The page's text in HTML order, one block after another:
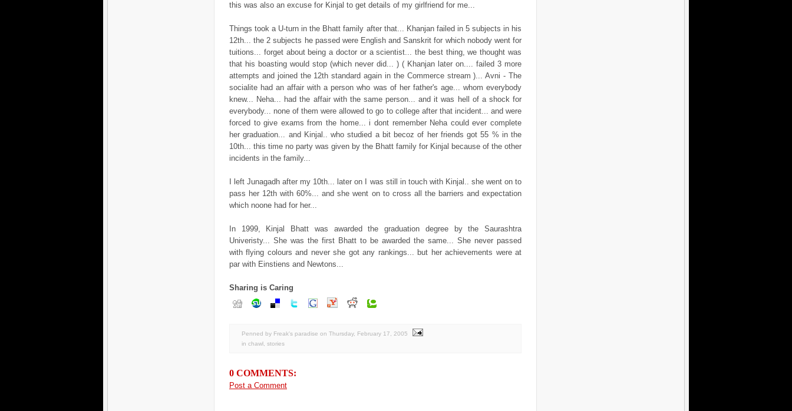
this was also an excuse for Kinjal to get details of my girlfriend for me...
Things took a U-turn in the Bhatt family after that... Khanjan failed in 5 subjects in his
12th... the 2 subjects he passed were English and Sanskrit for which nobody went for
tuitions... forget about being a doctor or a scientist... the best thing, we thought was
that his boasting would stop (which never did... ) ( Khanjan later on.... failed 3 more
attempts and joined the 12th standard again in the Commerce stream )... Avni - The
socialite had an affair with a person who was of her father's age... whom everybody
knew... Neha... had the affair with the same person... and it was hell of a shock for
everybody... none of them were allowed to go to college after that incident... and were
forced to give exams from the home... i dont remember Neha could ever complete
her graduation... and Kinjal.. who studied a bit becoz of her friends got 55 % in the
10th... this time no party was given by the Bhatt family for Kinjal because of the other
incidents in the family...
I left Junagadh after my 10th... later on I was still in touch with Kinjal.. she went on to
pass her 12th with 60%... and she went on to cross all the barriers and expectation
which noone had for her...
In 1999, Kinjal Bhatt was awarded the graduation degree by the Saurashtra
Univeristy... She was the first Bhatt to be awarded the same... She never passed
with flying colours and never she got any rankings... but her achievements were at
par with Einstiens and Newtons...
Sharing is Caring
Penned by Freak's paradise on Thursday, February 17, 2005
in chawl stories
0 COMMENTS:
Post a Comment